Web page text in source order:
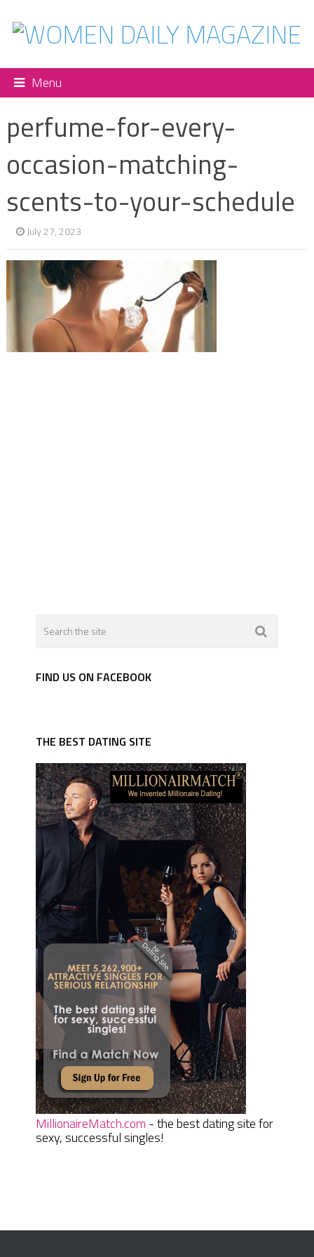
Menu
perfume-for-every-
occasion-matching-
scents-to-your-schedule
July 27, 2023
FIND US ON FACEBOOK
THE BEST DATING SITE
MillionaireMatch.com - the best dating site for
sexy, successful singles!